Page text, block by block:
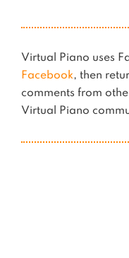
Virtual Piano uses
Facebook, then
comments from
Virtual Piano